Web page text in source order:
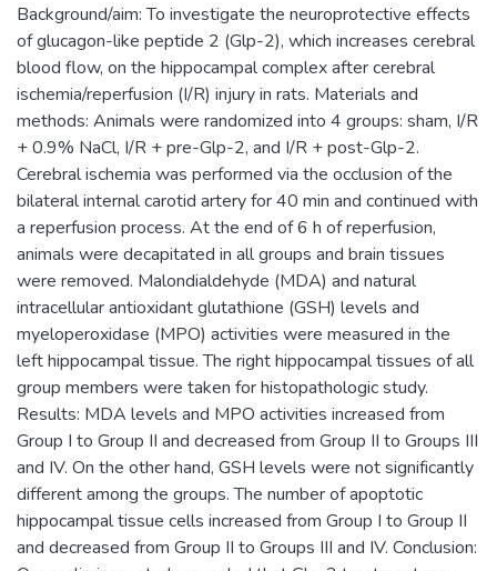
Background/aim: To investigate the neuroprotective effects
of glucagon-like peptide 2 (Glp-2), which increases cerebral
blood flow, on the hippocampal complex after cerebral
ischemia/reperfusion (I/R) injury in rats. Materials and
methods: Animals were randomized into 4 groups: sham, I/R
+ 0.9% NaCl, I/R + pre-Glp-2, and I/R + post-Glp-2.
Cerebral ischemia was performed via the occlusion of the
bilateral internal carotid artery for 40 min and continued with
a reperfusion process. At the end of 6 h of reperfusion,
animals were decapitated in all groups and brain tissues
were removed. Malondialdehyde (MDA) and natural
intracellular antioxidant glutathione (GSH) levels and
myeloperoxidase (MPO) activities were measured in the
left hippocampal tissue. The right hippocampal tissues of all
group members were taken for histopathologic study.
Results: MDA levels and MPO activities increased from
Group I to Group II and decreased from Group II to Groups III
and IV. On the other hand, GSH levels were not significantly
different among the groups. The number of apoptotic
hippocampal tissue cells increased from Group I to Group II
and decreased from Group II to Groups III and IV. Conclusion: